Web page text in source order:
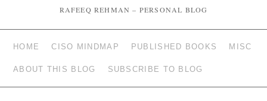
RAFEEQ REHMAN – PERSONAL BLOG
HOME CISO MINDMAP PUBLISHED BOOKS MISC
ABOUT THIS BLOG SUBSCRIBE TO BLOG